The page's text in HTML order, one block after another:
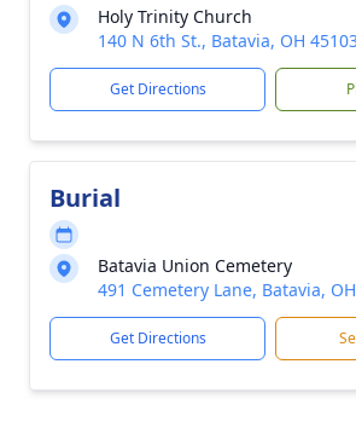
Holy Trinity Church
140 N 6th St., Batavia, OH
Get Directions
Burial
Batavia Union Cemetery
491 Cemetery Lane, Batavia,
Get Directions